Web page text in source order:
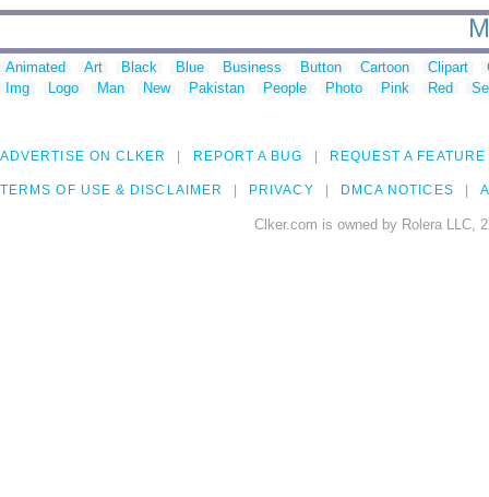
Animated Art Black Blue Business Button Cartoon Clipart
Img
Logo Man New Pakistan People Photo Pink Red
ADVERTISE ON CLKER REPORT A BUG REQUEST A FEATURE
TERMS OF USE & DISCLAIMER PRIVACY DMCA NOTICES
Clker.com is owned by Rolera LLC,